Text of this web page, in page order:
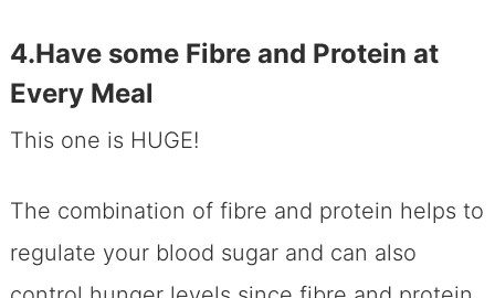
4.Have some Fibre and Protein at
Every Meal
This one is HUGE!
The combination of fibre and protein helps to
regulate your blood sugar and can also